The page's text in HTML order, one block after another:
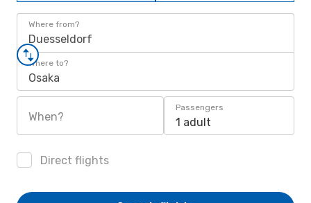
Where from?
Duesseldorf
Where to?
Osaka
When?
Passengers
1 adult
Direct flights